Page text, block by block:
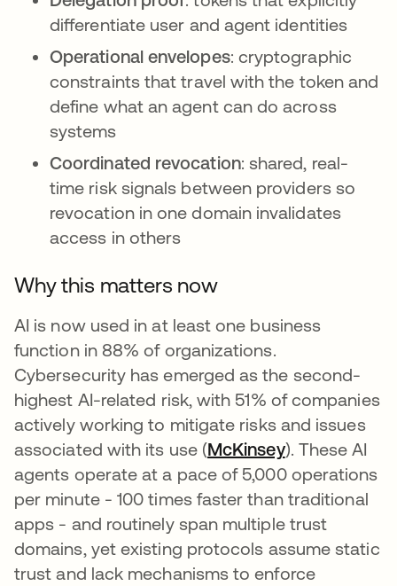
differentiate user and agent identities
Operational envelopes: cryptographic
constraints that travel with the token and
define what an agent can do across
systems
Coordinated revocation: shared, real-
time risk signals between providers so
revocation in one domain invalidates
access in others
Why this matters now
AI is now used in at least one business
function in 88% of organizations.
Cybersecurity has emerged as the second-
highest AI-related risk, with 51% of companies
actively working to mitigate risks and issues
associated with its use (McKinseyopens in a
). These AI
agents operate at a pace of 5,000 operations
per minute - 100 times faster than traditional
apps - and routinely span multiple trust
domains, yet existing protocols assume static
trust and lack mechanisms to enforce